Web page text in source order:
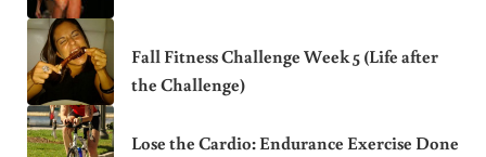
Fall Fitness Challenge Week 5 (Life after
the Challenge)
Lose the Cardio: Endurance Exercise Done